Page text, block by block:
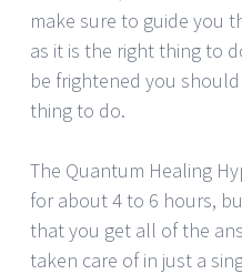
make sure to guide you
as it is the right thing to
be frightened you
thing to do.
The Quantum Healing
for about 4 to 6 hours,
that you get all of the
taken care of in just a